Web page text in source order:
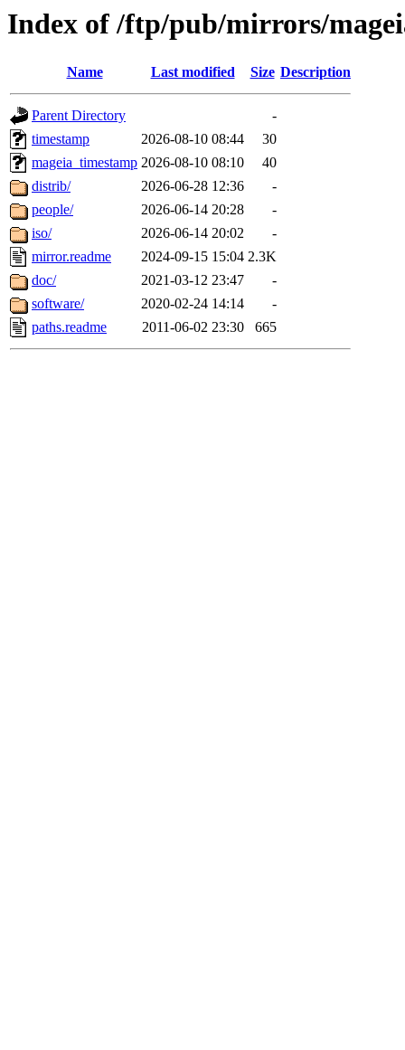
Index of /ftp/pub/mirrors/
Name Last modified Size Description
Parent Directory
-
timestamp
2026-08-10 08:44
30
mageia_timestamp 2026-08-10 08:10
40
distrib/
2026-06-28 12:36
-
people/
2026-06-14 20:28
-
iso/
2026-06-14 20:02
-
mirror.readme
2024-09-15 15:04 2.3K
doc/
2021-03-12 23:47
-
software/
2020-02-24 14:14
-
paths.readme
2011-06-02 23:30 665